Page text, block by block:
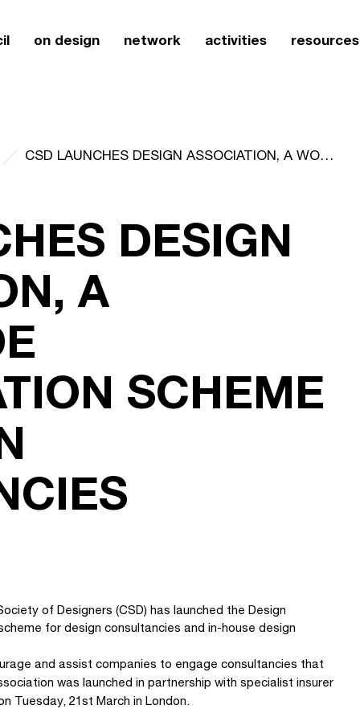
on design network activities resources
CSD LAUNCHES DESIGN ASSOCIATION, A WORLDWIDE ACCREDITATION SCHEME FOR DESIGN CONSULTANCIES
DESIGN
A
SCHEME
of Designers (CSD) has launched the Design
for design consultancies and in-house design
and assist companies to engage consultancies that
was launched in partnership with specialist insurer
Tuesday, 21st March in London.